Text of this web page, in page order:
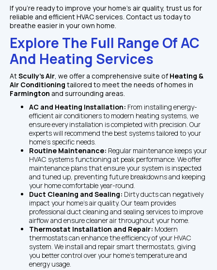
If you're ready to improve your home's air quality, trust us for
reliable and efficient HVAC services. Contact us today to
breathe easier in your own home.
Explore The Full Range Of AC
And Heating Services
At Scully's Air, we offer a comprehensive suite of Heating &
Air Conditioning
Farmington and surrounding areas.
AC and Heating Installation: From installing energy-
efficient air conditioners to modern heating systems, we
ensure every installation is completed with precision. Our
experts will recommend the best systems tailored to your
home’s specific needs.
Routine Maintenance: Regular maintenance keeps your
HVAC systems functioning at peak performance. We offer
maintenance plans that ensure your system is inspected
and tuned up, preventing future breakdowns and keeping
your home comfortable year-round.
Duct Cleaning and Sealing: Dirty ducts can negatively
impact your home’s air quality. Our team provides
professional duct cleaning and sealing services to improve
airflow and ensure cleaner air throughout your home.
Thermostat Installation and Repair: Modern
thermostats can enhance the efficiency of your HVAC
system. We install and repair smart thermostats, giving
you better control over your home’s temperature and
energy usage.